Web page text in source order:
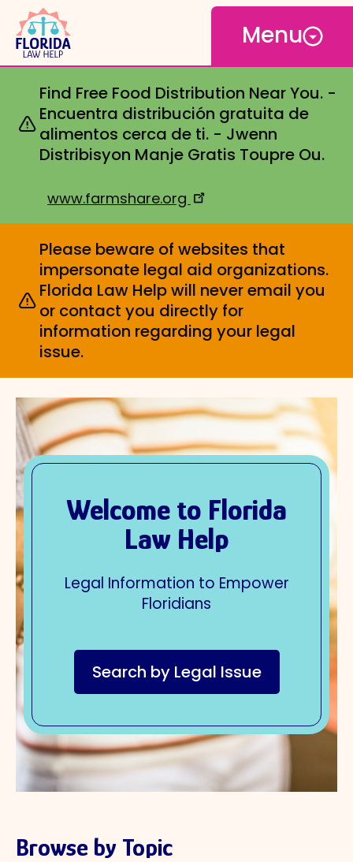
Skip
to
main
Open
Menu
Find Free Food Distribution Near You. -
Encuentra distribución gratuita de
alimentos cerca de ti. - Jwenn
Distribisyon Manje Gratis Toupre Ou.
www.farmshare.org
Please beware of websites that
impersonate legal aid organizations.
Florida Law Help will never email you
or contact you directly for
information regarding your legal
issue.
Welcome to Florida
Law Help
Legal Information to Empower
Floridians
Search by Legal Issue
Browse by Topic